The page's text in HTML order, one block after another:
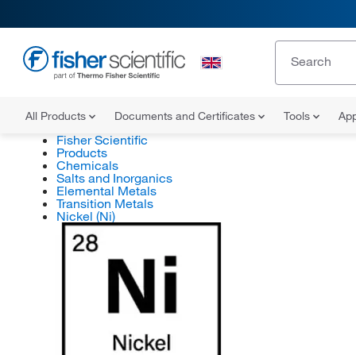
All Products Documents and Certificates Tools
Fisher Scientific
Products
Chemicals
Salts and Inorganics
Elemental Metals
Transition Metals
Nickel (Ni)